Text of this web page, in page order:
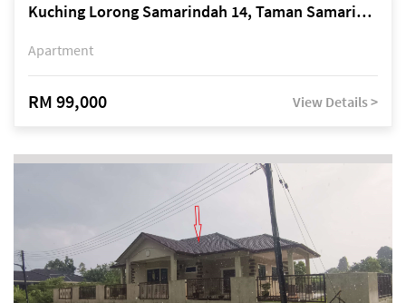
Kuching Lorong Samarindah 14, Taman Samarindah
Apartment
RM 99,000 View Details >